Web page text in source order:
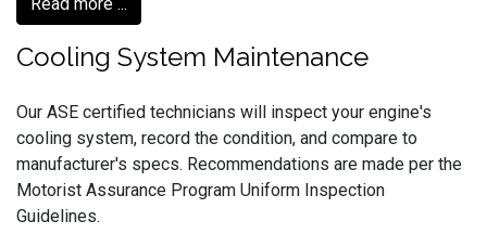
Cooling System Maintenance
Our ASE certified technicians will inspect your engine's
cooling system, record the condition, and compare to
manufacturer's specs. Recommendations are made per the
Motorist Assurance Program Uniform Inspection
Guidelines.